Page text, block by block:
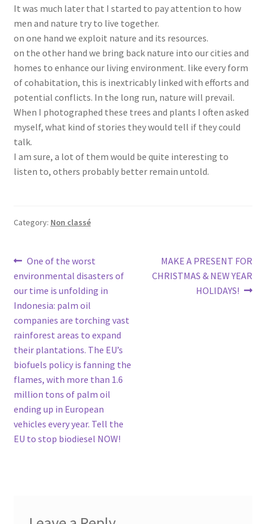
It was much later that I started to pay attention to how
men and nature try to live together.
on one hand we exploit nature and its resources.
on the other hand we bring back nature into our cities and
homes to enhance our living environment. like every form
of cohabitation, this is inextricably linked with efforts and
potential conflicts. In the long run, nature will prevail.
When I photographed these trees and plants I often asked
myself, what kind of stories they would tell if they could
talk.
I am sure, a lot of them would be quite interesting to
listen to, others probably better remain untold.
Category: Non classé
Post
navigation
Previous
post:
One of the worst
environmental disasters of
our time is unfolding in
Indonesia: palm oil
companies are torching vast
rainforest areas to expand
their plantations. The EU’s
biofuels policy is fanning the
flames, with more than 1.6
million tons of palm oil
ending up in European
vehicles every year. Tell the
EU to stop biodiesel NOW!
Next
post:
MAKE A PRESENT FOR
CHRISTMAS & NEW YEAR
HOLIDAYS!